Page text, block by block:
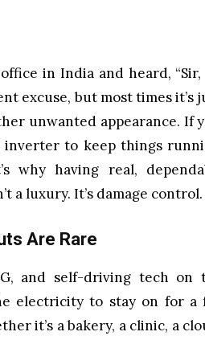
in India and heard, “Sir,
excuse, but most times
unwanted appearance. If
to keep things
why having real,
a luxury. It’s damage control.
Are Rare
and self-driving tech
electricity to stay on for a
it’s a bakery, a clinic, a